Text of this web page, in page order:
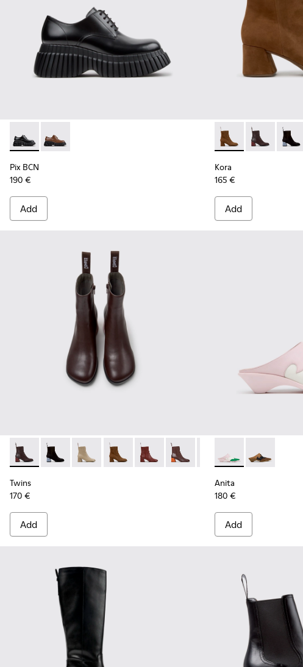
Pix BCN - K201949-001 - Black Leather Shoes for Women.
Pix BCN - K201949-002 - Brown Leather Shoes for Women.
Pix BCN
190 €
Add
Kora - K400798-
Kora -
Kora
165 €
Add
Twins - K400798-011 - Brown Leather Ankle Boots for Women.
Twins - K400798-010 - Black Nubuck Ankle Boots for
Twins - K400798-009
Twins - K400798-008 - Brown Nubuck Ankle
Twins - K400798-007 - Burgundy
Twins - K400798-006
Twins - K400798-005
Twins - K400798-
Twins -
Twins
170 €
Add
Anita - K201957-
Anita -
Anita
180 €
Add